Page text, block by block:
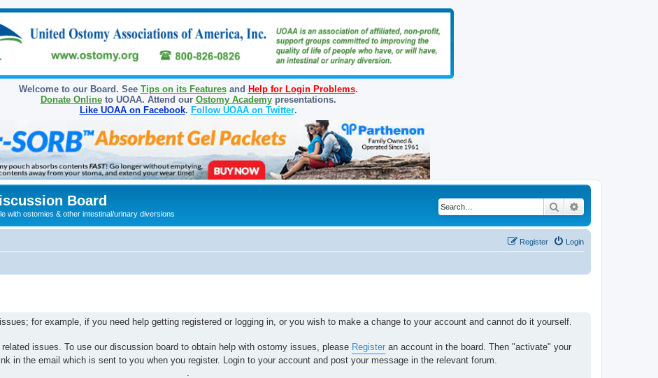
Welcome to our Board. See Tips on its Featuresand Help for Login Problems.
Donate Onlineto UOAA. Attend our Ostomy Academypresentations.
Like UOAA on Facebook. Follow UOAA on Twitter.
Board
with ostomies & other intestinal/urinary diversions
Search
Login
Register
for example, if you need help getting registered or logging in, or you wish to make a change to your account and cannot do it yourself.
issues. To use our discussion board to obtain help with ostomy issues, please Registeran account in the board. Then "activate" your
in the email which is sent to you when you register. Login to your account and post your message in the relevant forum.